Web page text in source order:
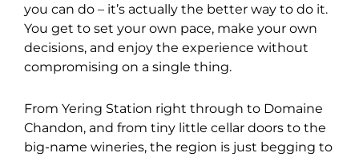
you can do – it’s actually the better way to do it.
You get to set your own pace, make your own
decisions, and enjoy the experience without
compromising on a single thing.
From Yering Station right through to Domaine
Chandon, and from tiny little cellar doors to the
big-name wineries, the region is just begging to